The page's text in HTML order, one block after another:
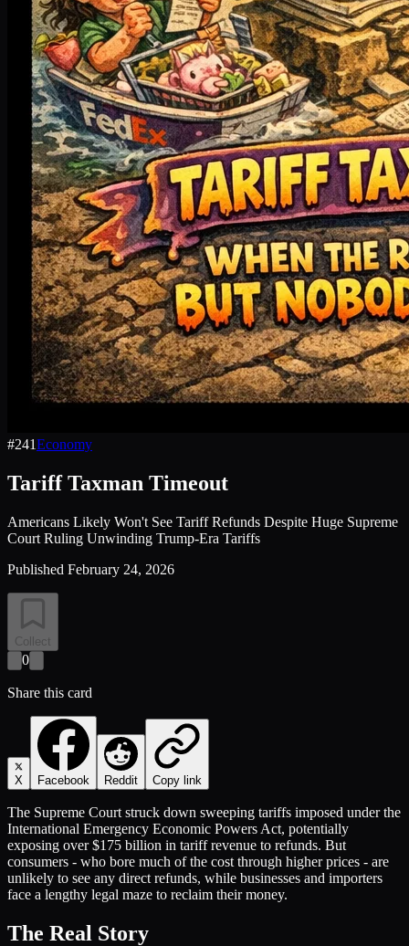
#241Economy
Tariff Taxman Timeout
Americans Likely Won't See Tariff Refunds Despite Huge Supreme
Court Ruling Unwinding Trump-Era Tariffs
Published February 24, 2026
Collect
0
Share this card
X Facebook Reddit Copy link
The Supreme Court struck down sweeping tariffs imposed under the
International Emergency Economic Powers Act, potentially
exposing over $175 billion in tariff revenue to refunds. But
consumers - who bore much of the cost through higher prices - are
unlikely to see any direct refunds, while businesses and importers
face a lengthy legal maze to reclaim their money.
The Real Story